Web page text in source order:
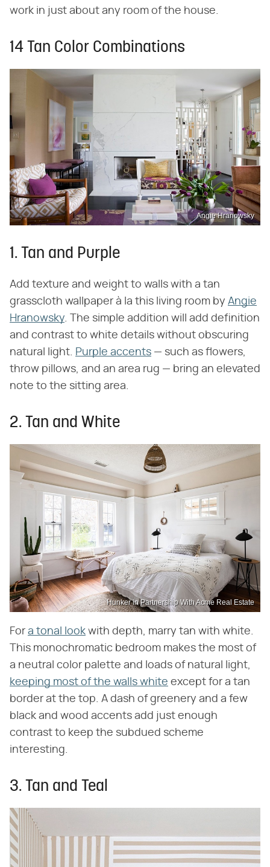
work in just about any room of the house.
14 Tan Color Combinations
Angie Hranowsky
1. Tan and Purple
Add texture and weight to walls with a tan
grasscloth wallpaper à la this living room by Angie
Hranowsky. The simple addition will add definition
and contrast to white details without obscuring
natural light. Purple accents — such as flowers,
throw pillows, and an area rug — bring an elevated
note to the sitting area.
2. Tan and White
Hunker in Partnership With Acme Real Estate
For a tonal look with depth, marry tan with white.
This monochromatic bedroom makes the most of
a neutral color palette and loads of natural light,
keeping most of the walls white except for a tan
border at the top. A dash of greenery and a few
black and wood accents add just enough
contrast to keep the subdued scheme
interesting.
3. Tan and Teal